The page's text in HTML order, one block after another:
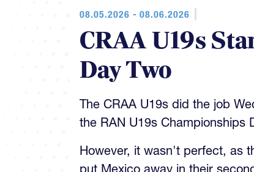
08.05.2026 - 08.06.2026
CRAA U19s
Day Two
The CRAA U19s did the job
the RAN U19s Championships
However, it wasn't perfect, as